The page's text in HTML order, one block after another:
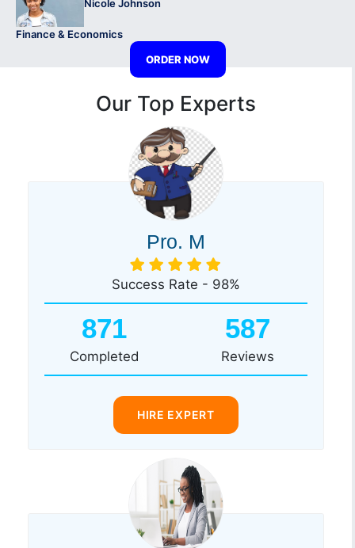
Nicole Johnson
Finance & Economics
ORDER NOW
Our Top Experts
Pro. M
Success Rate - 98%
871
Completed
587
Reviews
HIRE EXPERT